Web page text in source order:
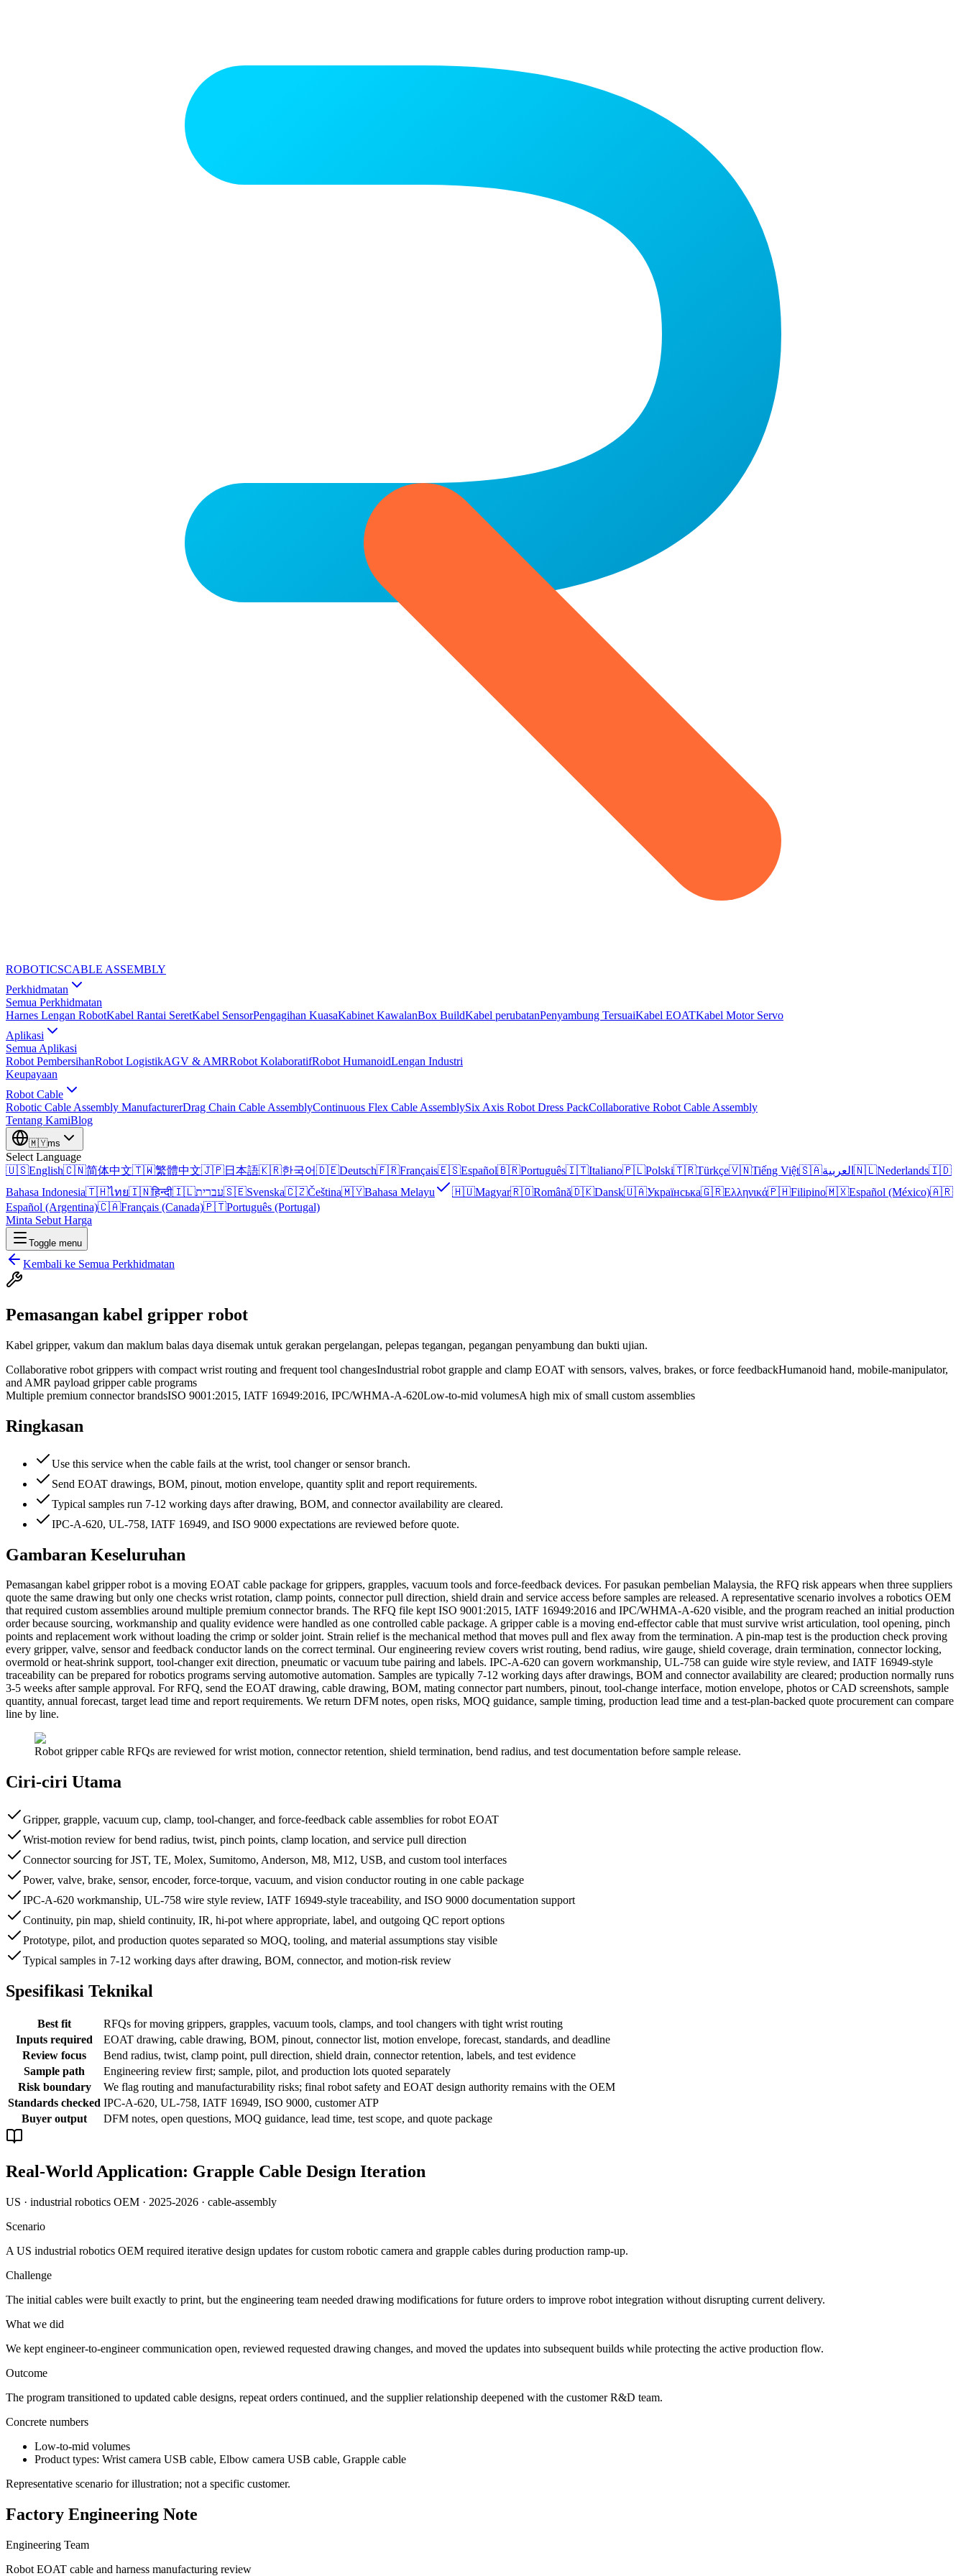
ROBOTICSCABLE ASSEMBLY
Perkhidmatan
Semua Perkhidmatan
Harnes Lengan RobotKabel Rantai SeretKabel SensorPengagihan KuasaKabinet KawalanBox BuildKabel perubatanPenyambung TersuaiKabel EOATKabel Motor Servo
Aplikasi
Semua Aplikasi
Robot PembersihanRobot LogistikAGV & AMRRobot KolaboratifRobot HumanoidLengan Industri
Keupayaan
Robot Cable
Robotic Cable Assembly ManufacturerDrag Chain Cable AssemblyContinuous Flex Cable AssemblySix Axis Robot Dress PackCollaborative Robot Cable Assembly
Tentang KamiBlog
🇲🇾ms
Select Language
🇺🇸English🇨🇳简体中文🇹🇼繁體中文🇯🇵日本語🇰🇷한국어🇩🇪Deutsch🇫🇷Français🇪🇸Español🇧🇷Português🇮🇹Italiano🇵🇱Polski🇹🇷Türkçe🇻🇳Tiếng Việt🇸🇦العربية 🇳🇱Nederlands🇮🇩
Bahasa Indonesia🇹🇭ไทย🇮🇳हिन्दी🇮🇱עברית🇸🇪Svenska🇨🇿Čeština🇲🇾Bahasa Melayu 🇭🇺Magyar🇷🇴Română🇩🇰Dansk🇺🇦Українська🇬🇷Ελληνικά🇵🇭Filipino🇲🇽Español (México)🇦🇷
Español (Argentina)🇨🇦Français (Canada)🇵🇹Português (Portugal)
Minta Sebut Harga
Toggle menu
Kembali ke Semua Perkhidmatan
Pemasangan kabel gripper robot
Kabel gripper, vakum dan maklum balas daya disemak untuk gerakan pergelangan, pelepas tegangan, pegangan penyambung dan bukti ujian.
Collaborative robot grippers with compact wrist routing and frequent tool changesIndustrial robot grapple and clamp EOAT with sensors, valves, brakes, or force feedbackHumanoid hand, mobile-manipulator,
and AMR payload gripper cable programs
Multiple premium connector brandsISO 9001:2015, IATF 16949:2016, IPC/WHMA-A-620Low-to-mid volumesA high mix of small custom assemblies
Ringkasan
Use this service when the cable fails at the wrist, tool changer or sensor branch.
Send EOAT drawings, BOM, pinout, motion envelope, quantity split and report requirements.
Typical samples run 7-12 working days after drawing, BOM, and connector availability are cleared.
IPC-A-620, UL-758, IATF 16949, and ISO 9000 expectations are reviewed before quote.
Gambaran Keseluruhan
Pemasangan kabel gripper robot is a moving EOAT cable package for grippers, grapples, vacuum tools and force-feedback devices. For pasukan pembelian Malaysia, the RFQ risk appears when three suppliers
quote the same drawing but only one checks wrist rotation, clamp points, connector pull direction, shield drain and service access before samples are released. A representative scenario involves a robotics OEM
that required custom assemblies around multiple premium connector brands. The RFQ file kept ISO 9001:2015, IATF 16949:2016 and IPC/WHMA-A-620 visible, and the program reached an initial production
order because sourcing, workmanship and quality evidence were handled as one controlled cable package. A gripper cable is a moving end-effector cable that must survive wrist articulation, tool opening, pinch
points and replacement work without loading the crimp or solder joint. Strain relief is the mechanical method that moves pull and flex away from the termination. A pin-map test is the production check proving
every gripper, valve, sensor and feedback conductor lands on the correct terminal. Our engineering review covers wrist routing, bend radius, wire gauge, shield coverage, drain termination, connector locking,
overmold or heat-shrink support, tool-changer exit direction, pneumatic or vacuum tube pairing and labels. IPC-A-620 can govern workmanship, UL-758 can guide wire style review, and IATF 16949-style
traceability can be prepared for robotics programs serving automotive automation. Samples are typically 7-12 working days after drawings, BOM and connector availability are cleared; production normally runs
3-5 weeks after sample approval. For RFQ, send the EOAT drawing, cable drawing, BOM, mating connector part numbers, pinout, tool-change interface, motion envelope, photos or CAD screenshots, sample
quantity, annual forecast, target lead time and report requirements. We return DFM notes, open risks, MOQ guidance, sample timing, production lead time and a test-plan-backed quote procurement can compare
line by line.
Robot gripper cable RFQs are reviewed for wrist motion, connector retention, shield termination, bend radius, and test documentation before sample release.
Ciri-ciri Utama
Gripper, grapple, vacuum cup, clamp, tool-changer, and force-feedback cable assemblies for robot EOAT
Wrist-motion review for bend radius, twist, pinch points, clamp location, and service pull direction
Connector sourcing for JST, TE, Molex, Sumitomo, Anderson, M8, M12, USB, and custom tool interfaces
Power, valve, brake, sensor, encoder, force-torque, vacuum, and vision conductor routing in one cable package
IPC-A-620 workmanship, UL-758 wire style review, IATF 16949-style traceability, and ISO 9000 documentation support
Continuity, pin map, shield continuity, IR, hi-pot where appropriate, label, and outgoing QC report options
Prototype, pilot, and production quotes separated so MOQ, tooling, and material assumptions stay visible
Typical samples in 7-12 working days after drawing, BOM, connector, and motion-risk review
Spesifikasi Teknikal
Best fit
RFQs for moving grippers, grapples, vacuum tools, clamps, and tool changers with tight wrist routing
Inputs required
EOAT drawing, cable drawing, BOM, pinout, connector list, motion envelope, forecast, standards, and deadline
Review focus
Bend radius, twist, clamp point, pull direction, shield drain, connector retention, labels, and test evidence
Sample path
Engineering review first; sample, pilot, and production lots quoted separately
Risk boundary
We flag routing and manufacturability risks; final robot safety and EOAT design authority remains with the OEM
Standards checked IPC-A-620, UL-758, IATF 16949, ISO 9000, customer ATP
Buyer output
DFM notes, open questions, MOQ guidance, lead time, test scope, and quote package
Real-World Application: Grapple Cable Design Iteration
US · industrial robotics OEM · 2025-2026 · cable-assembly
Scenario
A US industrial robotics OEM required iterative design updates for custom robotic camera and grapple cables during production ramp-up.
Challenge
The initial cables were built exactly to print, but the engineering team needed drawing modifications for future orders to improve robot integration without disrupting current delivery.
What we did
We kept engineer-to-engineer communication open, reviewed requested drawing changes, and moved the updates into subsequent builds while protecting the active production flow.
Outcome
The program transitioned to updated cable designs, repeat orders continued, and the supplier relationship deepened with the customer R&D team.
Concrete numbers
Low-to-mid volumes
Product types: Wrist camera USB cable, Elbow camera USB cable, Grapple cable
Representative scenario for illustration; not a specific customer.
Factory Engineering Note
Engineering Team
Robot EOAT cable and harness manufacturing review